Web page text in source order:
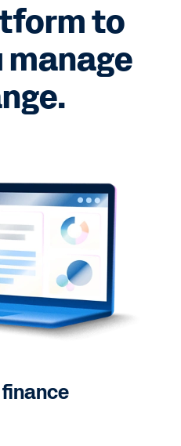
to
manage